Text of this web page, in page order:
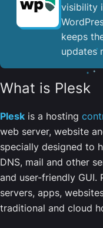
visibility
keeps
updates
What is Plesk
Plesk is a hosting
web server, website
specially designed to
DNS, mail and other
and user-friendly GUI.
servers, apps,
traditional and cloud